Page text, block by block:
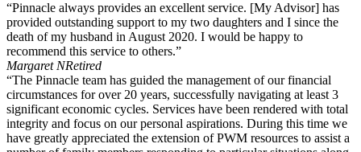
“Pinnacle always provides an excellent service. [My Advisor] has
provided outstanding support to my two daughters and I since the
death of my husband in August 2020. I would be happy to
recommend this service to others.”
Margaret NRetired
“The Pinnacle team has guided the management of our financial
circumstances for over 20 years, successfully navigating at least 3
significant economic cycles. Services have been rendered with total
integrity and focus on our personal aspirations. During this time we
have greatly appreciated the extension of PWM resources to assist a